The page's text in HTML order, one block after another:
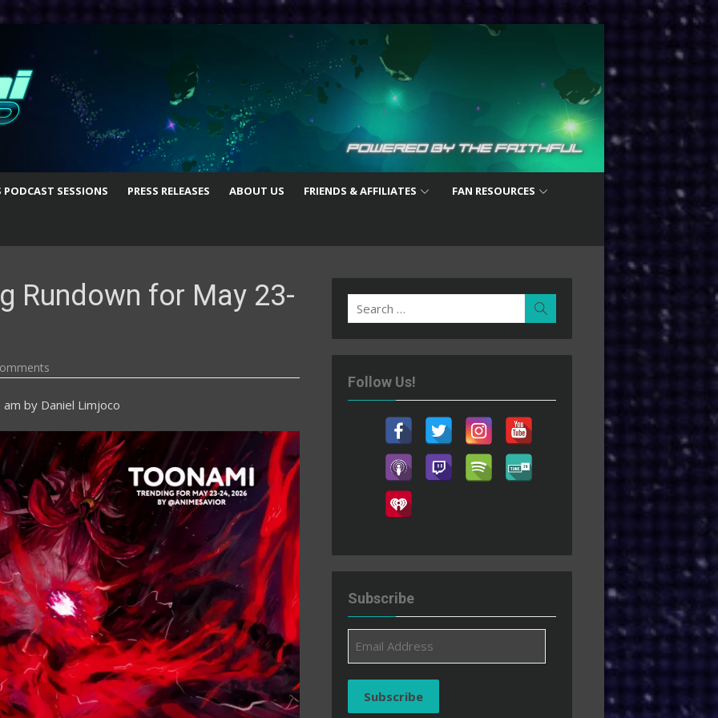
PODCAST SESSIONS PRESS RELEASES ABOUT US FRIENDS & AFFILIATES FAN RESOURCES
Rundown for May 23-
am by Daniel Limjoco
Search
for:
Follow Us!
Subscribe
Address
Subscribe